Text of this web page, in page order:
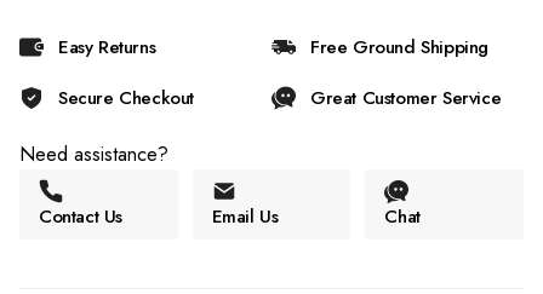
Easy Returns
Free Ground Shipping
Secure Checkout
Great Customer Service
Need assistance?
Contact Us Email Us Chat